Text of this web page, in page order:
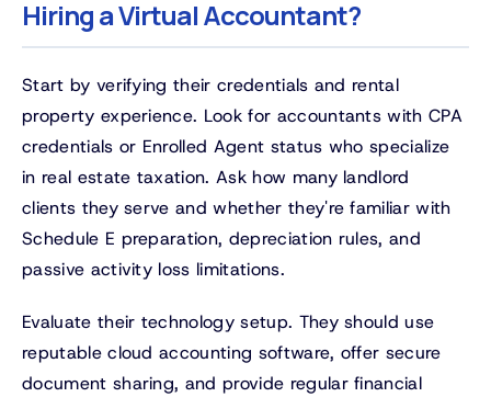
Hiring a Virtual Accountant?
Start by verifying their credentials and rental
property experience. Look for accountants with CPA
credentials or Enrolled Agent status who specialize
in real estate taxation. Ask how many landlord
clients they serve and whether they're familiar with
Schedule E preparation, depreciation rules, and
passive activity loss limitations.
Evaluate their technology setup. They should use
reputable cloud accounting software, offer secure
document sharing, and provide regular financial